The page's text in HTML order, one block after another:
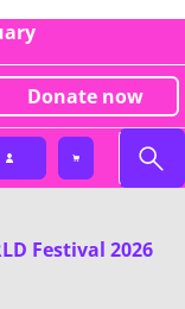
Donate now
Festival 2026